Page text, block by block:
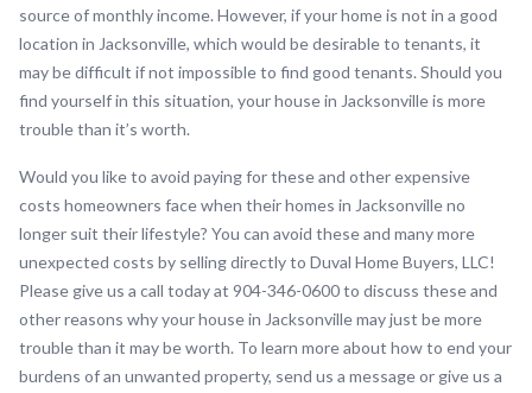
source of monthly income. However, if your home is not in a good
location in Jacksonville, which would be desirable to tenants, it
may be difficult if not impossible to find good tenants. Should you
find yourself in this situation, your house in Jacksonville is more
trouble than it’s worth.
Would you like to avoid paying for these and other expensive
costs homeowners face when their homes in Jacksonville no
longer suit their lifestyle? You can avoid these and many more
unexpected costs by selling directly to Duval Home Buyers, LLC!
Please give us a call today at 904-346-0600 to discuss these and
other reasons why your house in Jacksonville may just be more
trouble than it may be worth. To learn more about how to end your
burdens of an unwanted property, send us a message or give us a